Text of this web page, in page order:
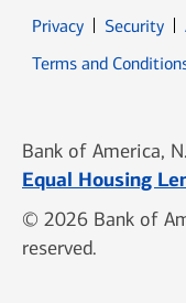
PrivacyOpens in
Security
Terms and
Bank of America,
Equal Housing
© 2026 Bank of
reserved.